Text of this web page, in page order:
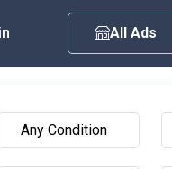
All Ads